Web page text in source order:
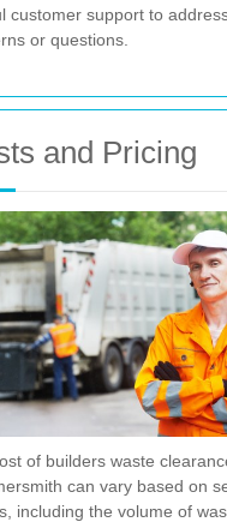
customer support to
or questions.
and Pricing
of builders waste
can vary based on
including the volume of